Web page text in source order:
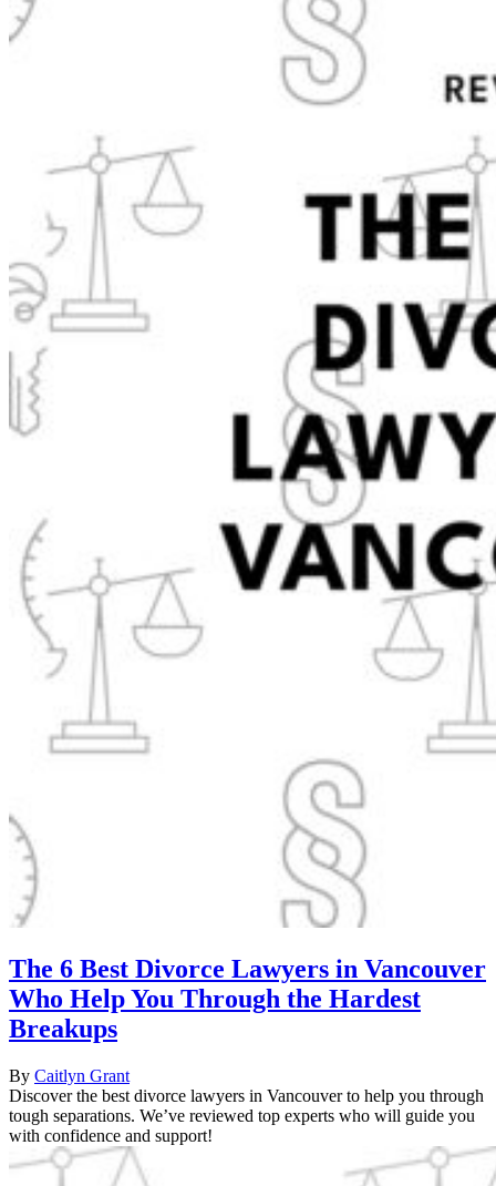
The 6 Best Divorce Lawyers in Vancouver
Who Help You Through the Hardest
Breakups
By Caitlyn Grant
Discover the best divorce lawyers in Vancouver to help you through
tough separations. We’ve reviewed top experts who will guide you
with confidence and support!